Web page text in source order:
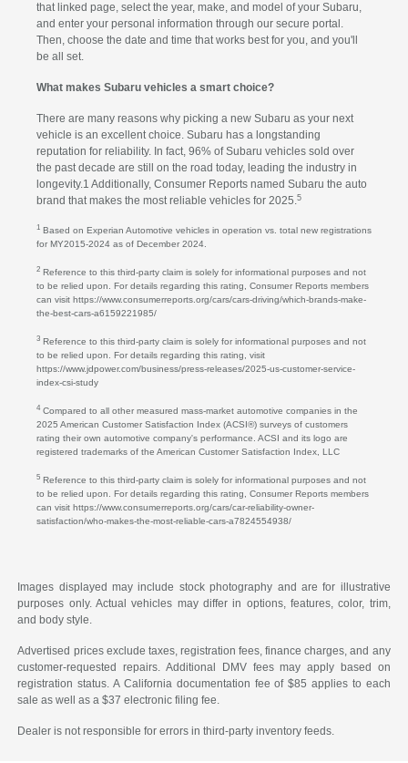
that linked page, select the year, make, and model of your Subaru,
and enter your personal information through our secure portal.
Then, choose the date and time that works best for you, and you'll
be all set.
What makes Subaru vehicles a smart choice?
There are many reasons why picking a new Subaru as your next
vehicle is an excellent choice. Subaru has a longstanding
reputation for reliability. In fact, 96% of Subaru vehicles sold over
the past decade are still on the road today, leading the industry in
longevity.1 Additionally, Consumer Reports named Subaru the auto
brand that makes the most reliable vehicles for 2025.5
1Based on Experian Automotive vehicles in operation vs. total new registrations
for MY2015-2024 as of December 2024.
2Reference to this third-party claim is solely for informational purposes and not
to be relied upon. For details regarding this rating, Consumer Reports members
can visit https://www.consumerreports.org/cars/cars-driving/which-brands-make-
the-best-cars-a6159221985/
3Reference to this third-party claim is solely for informational purposes and not
to be relied upon. For details regarding this rating, visit
https://www.jdpower.com/business/press-releases/2025-us-customer-service-
index-csi-study
4Compared to all other measured mass-market automotive companies in the
2025 American Customer Satisfaction Index (ACSI®) surveys of customers
rating their own automotive company's performance. ACSI and its logo are
registered trademarks of the American Customer Satisfaction Index, LLC
5Reference to this third-party claim is solely for informational purposes and not
to be relied upon. For details regarding this rating, Consumer Reports members
can visit https://www.consumerreports.org/cars/car-reliability-owner-
satisfaction/who-makes-the-most-reliable-cars-a7824554938/
Images displayed may include stock photography and are for illustrative
purposes only. Actual vehicles may differ in options, features, color, trim,
and body style.
Advertised prices exclude taxes, registration fees, finance charges, and any
customer-requested repairs. Additional DMV fees may apply based on
registration status. A California documentation fee of $85 applies to each
sale as well as a $37 electronic filing fee.
Dealer is not responsible for errors in third-party inventory feeds.